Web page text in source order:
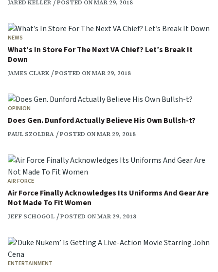
JARED KELLER POSTED ON MAR 29, 2018
NEWS
What’s In Store For The Next VA Chief? Let’s Break It
Down
JAMES CLARK POSTED ON MAR 29, 2018
OPINION
Does Gen. Dunford Actually Believe His Own Bullsh-t?
PAUL SZOLDRA POSTED ON MAR 29, 2018
AIR FORCE
Air Force Finally Acknowledges Its Uniforms And Gear Are
Not Made To Fit Women
JEFF SCHOGOL POSTED ON MAR 29, 2018
ENTERTAINMENT